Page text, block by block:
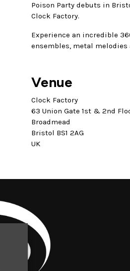
Poison Party debuts in
Clock Factory.
Experience an incredible
ensembles, metal
Venue
Clock Factory
63 Union Gate 1st & 2nd
Broadmead
Bristol BS1 2AG
UK